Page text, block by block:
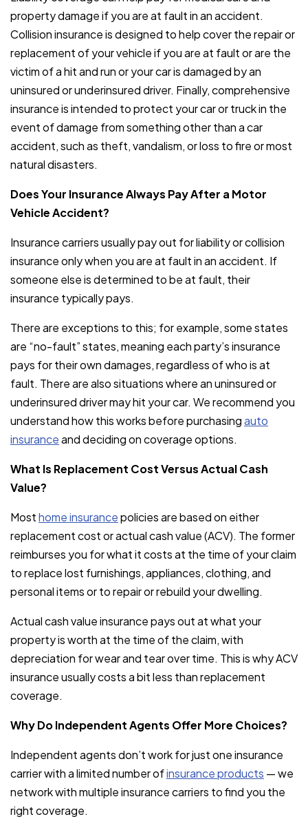
property damage if you are at fault in an accident.
Collision insurance is designed to help cover the repair or
replacement of your vehicle if you are at fault or are the
victim of a hit and run or your car is damaged by an
uninsured or underinsured driver. Finally, comprehensive
insurance is intended to protect your car or truck in the
event of damage from something other than a car
accident, such as theft, vandalism, or loss to fire or most
natural disasters.
Does Your Insurance Always Pay After a Motor
Vehicle Accident?
Insurance carriers usually pay out for liability or collision
insurance only when you are at fault in an accident. If
someone else is determined to be at fault, their
insurance typically pays.
There are exceptions to this; for example, some states
are “no-fault” states, meaning each party’s insurance
pays for their own damages, regardless of who is at
fault. There are also situations where an uninsured or
underinsured driver may hit your car. We recommend you
understand how this works before purchasingauto
insuranceand deciding on coverage options.
What Is Replacement Cost Versus Actual Cash
Value?
Mosthome insurancepolicies are based on either
replacement cost or actual cash value (ACV). The former
reimburses you for what it costs at the time of your claim
to replace lost furnishings, appliances, clothing, and
personal items or to repair or rebuild your dwelling.
Actual cash value insurance pays out at what your
property is worth at the time of the claim, with
depreciation for wear and tear over time. This is why ACV
insurance usually costs a bit less than replacement
coverage.
Why Do Independent Agents Offer More Choices?
Independent agents don’t work for just one insurance
carrier with a limited number ofinsurance products — we
network with multiple insurance carriers to find you the
right coverage.